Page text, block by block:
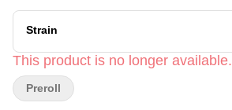
watering after each toke.
Strain
This product is no longer available.
Preroll